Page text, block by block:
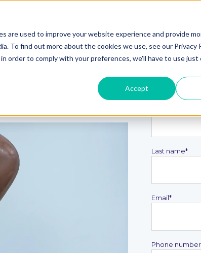
are used to improve your website experience and provide
To find out more about the cookies we use, see our Privacy
order to comply with your preferences, we'll have to use just
Accept
of ATDs: The THOR-5F
Please
Last name*
Email*
Phone number